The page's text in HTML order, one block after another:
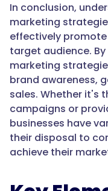
In conclusion,
marketing
effectively
target audience.
marketing
brand awareness,
sales. Whether it's
campaigns or
businesses have
their disposal to
achieve their